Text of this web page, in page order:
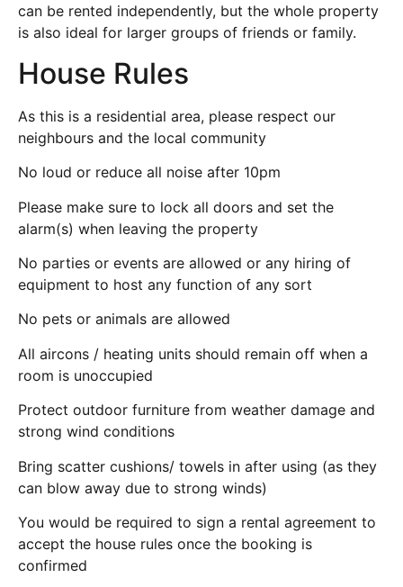
can be rented independently, but the whole property
is also ideal for larger groups of friends or family.
House Rules
As this is a residential area, please respect our
neighbours and the local community
No loud or reduce all noise after 10pm
Please make sure to lock all doors and set the
alarm(s) when leaving the property
No parties or events are allowed or any hiring of
equipment to host any function of any sort
No pets or animals are allowed
All aircons / heating units should remain off when a
room is unoccupied
Protect outdoor furniture from weather damage and
strong wind conditions
Bring scatter cushions/ towels in after using (as they
can blow away due to strong winds)
You would be required to sign a rental agreement to
accept the house rules once the booking is
confirmed